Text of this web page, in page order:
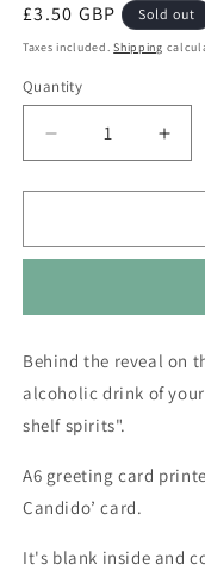
Regular
price
£3.50 GBP Sold out
Taxes included.Shipping
Quantity
Quantity
Decrease
quantity
for
Christmas
Reveal
Drink
Of
Your
-
Greetings
Card
for
Of
-
Behind the reveal on
alcoholic drink of
shelf spirits".
A6 greeting card
Candido’ card.
It's blank inside and